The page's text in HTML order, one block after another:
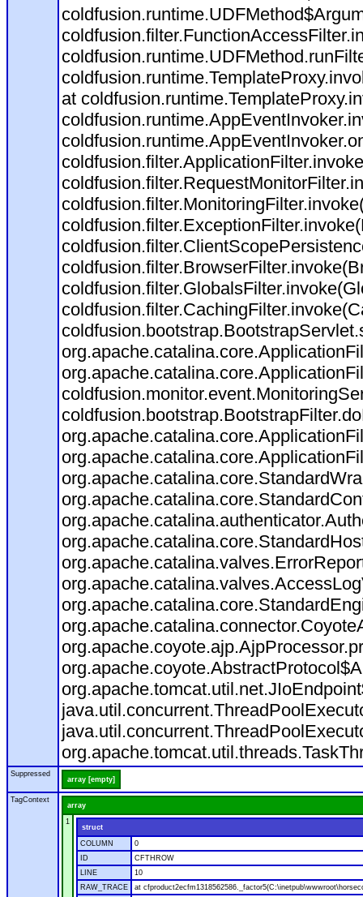
at
Suppressed
array [empty]
TagContext
array
1
struct
COLUMN
0
ID
CFTHROW
LINE
10
RAW_TRACE
at